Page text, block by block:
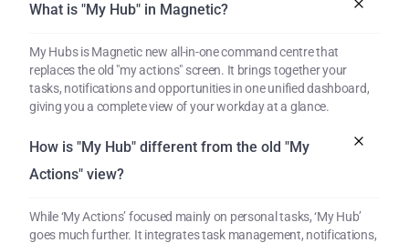
What is "My Hub" in Magnetic?
My Hubs is Magnetic new all-in-one command centre that
replaces the old "my actions" screen. It brings together your
tasks, notifications and opportunities in one unified dashboard,
giving you a complete view of your workday at a glance.
How is "My Hub" different from the old "My
Actions" view?
While ‘My Actions’ focused mainly on personal tasks, ‘My Hub’
goes much further. It integrates task management, notifications,